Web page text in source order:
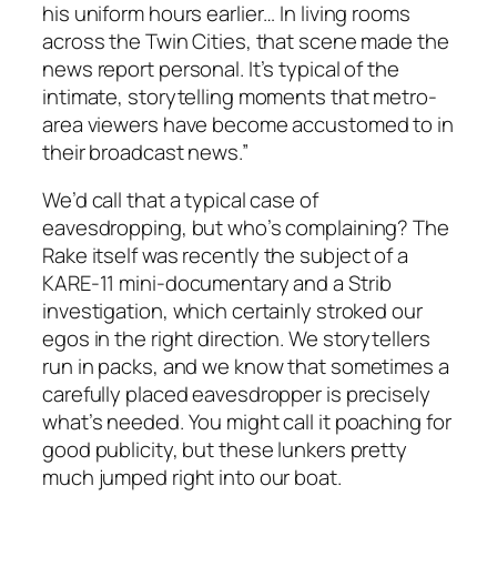
his uniform hours earlier… In living rooms
across the Twin Cities, that scene made the
news report personal. It’s typical of the
intimate, storytelling moments that metro-
area viewers have become accustomed to in
their broadcast news.”
We’d call that a typical case of
eavesdropping, but who’s complaining?The
Rake itself was recently the subject of a
KARE-11 mini-documentary and aStrib
investigation, which certainly stroked our
egos in the right direction. We storytellers
run in packs, and we know that sometimes a
carefully placed eavesdropper is precisely
what’s needed. You might call it poaching for
good publicity, but these lunkers pretty
much jumped right into our boat.